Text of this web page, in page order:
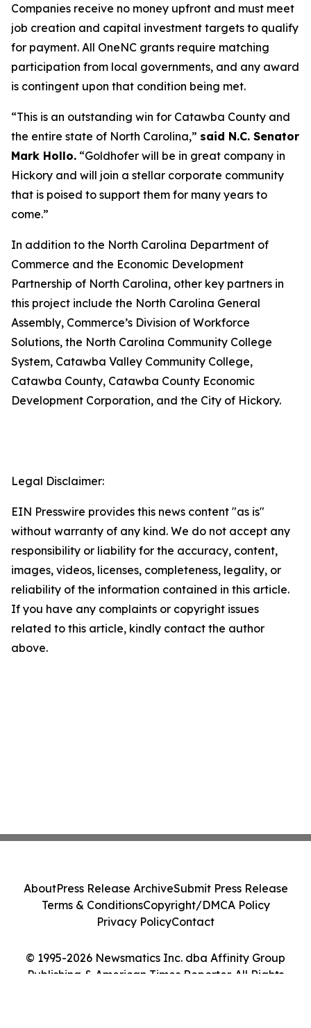
Companies receive no money upfront and must meet
job creation and capital investment targets to qualify
for payment. All OneNC grants require matching
participation from local governments, and any award
is contingent upon that condition being met.
“This is an outstanding win for Catawba County and
the entire state of North Carolina,” said N.C. Senator
Mark Hollo. “Goldhofer will be in great company in
Hickory and will join a stellar corporate community
that is poised to support them for many years to
come.”
In addition to the North Carolina Department of
Commerce and the Economic Development
Partnership of North Carolina, other key partners in
this project include the North Carolina General
Assembly, Commerce’s Division of Workforce
Solutions, the North Carolina Community College
System, Catawba Valley Community College,
Catawba County, Catawba County Economic
Development Corporation, and the City of Hickory.
Legal Disclaimer:
EIN Presswire provides this news content "as is"
without warranty of any kind. We do not accept any
responsibility or liability for the accuracy, content,
images, videos, licenses, completeness, legality, or
reliability of the information contained in this article.
If you have any complaints or copyright issues
related to this article, kindly contact the author
above.
© 1995-2026 Newsmatics Inc. dba Affinity Group
Publishing & American Times Reporter. All Rights
AboutPress Release ArchiveSubmit Press Release
Terms & ConditionsCopyright/DMCA Policy
Privacy PolicyContact